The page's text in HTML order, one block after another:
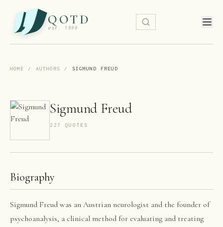
QOTD
est. 1999
HOME / AUTHORS / SIGMUND FREUD
Sigmund Freud
227 QUOTE S
Biography
Sigmund Freud was an Austrian neurologist and the founder of
psychoanalysis, a clinical method for evaluating and treating